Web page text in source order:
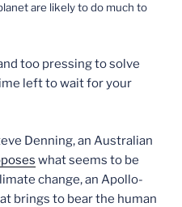
are likely to do much to
too pressing to solve
left to wait for your
Denning, an Australian
what seems to be
change, an Apollo-
brings to bear the human